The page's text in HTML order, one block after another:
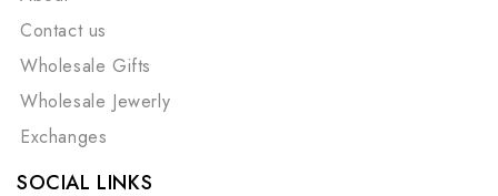
Contact us
Wholesale Gifts
Wholesale Jewerly
Exchanges
SOCIAL LINKS